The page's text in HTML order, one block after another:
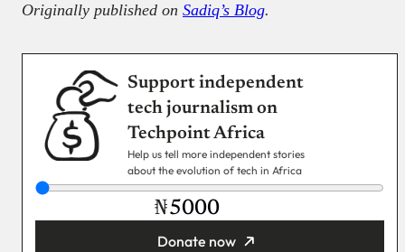
Originally published on Sadiq’s Blog.
Support independent
tech journalism on
Techpoint Africa
Help us tell more independent stories
about the evolution of tech in Africa
₦
Donate now